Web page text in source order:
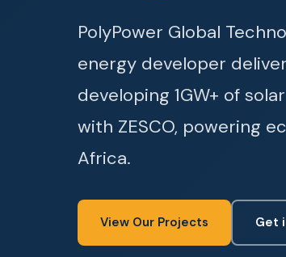
PolyPower Global
energy developer
developing 1GW+ of
with ZESCO, powering
Africa.
View Our Projects Get